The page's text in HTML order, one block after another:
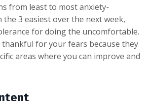
from least to most anxiety-
the 3 easiest over the next week,
for doing the uncomfortable.
for your fears because they
areas where you can improve and